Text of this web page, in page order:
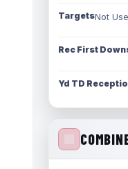
TargetsNot
Rec First
Yd TD